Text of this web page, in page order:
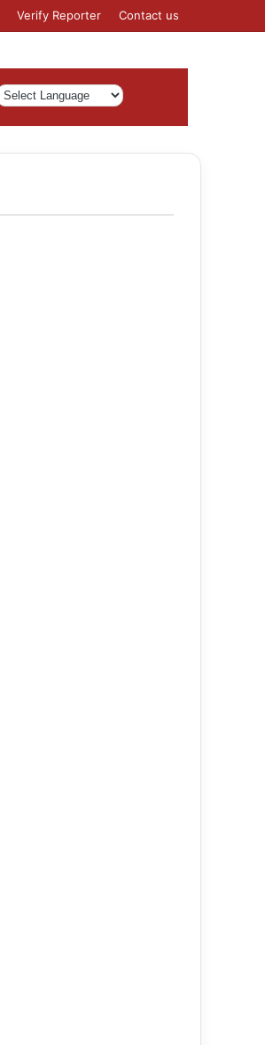
Verify Reporter Contact us